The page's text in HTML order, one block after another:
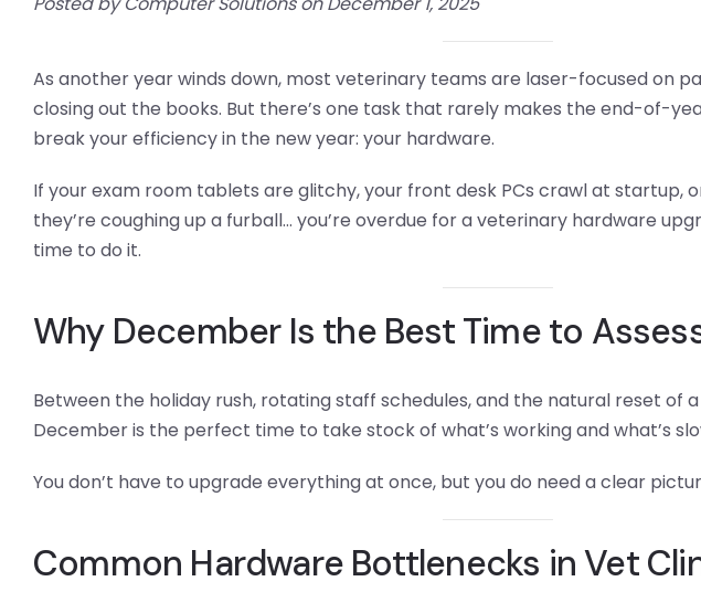
As another year winds down, most veterinary teams are laser-focused on
closing out the books. But there’s one task that rarely makes the end-of-
break your efficiency in the new year: your hardware.
If your exam room tablets are glitchy, your front desk PCs crawl at startup,
they’re coughing up a furball… you’re overdue for a veterinary hardware
time to do it.
Why December Is the Best Time to
Between the holiday rush, rotating staff schedules, and the natural reset of
December is the perfect time to take stock of what’s working and what’s
You don’t have to upgrade everything at once, but you do need a clear
Common Hardware Bottlenecks in Vet